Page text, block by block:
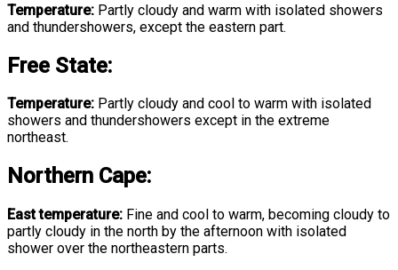
Temperature: Partly cloudy and warm with isolated showers
and thundershowers, except the eastern part.
Free State:
Temperature: Partly cloudy and cool to warm with isolated
showers and thundershowers except in the extreme
northeast.
Northern Cape:
East temperature: Fine and cool to warm, becoming cloudy to
partly cloudy in the north by the afternoon with isolated
shower over the northeastern parts.